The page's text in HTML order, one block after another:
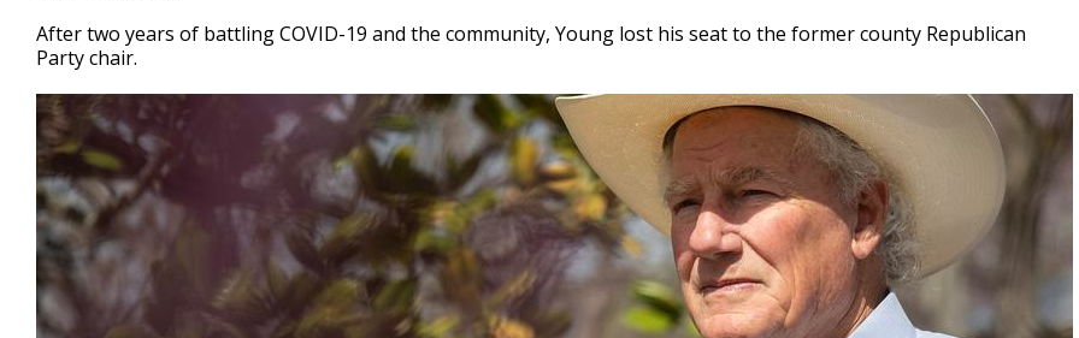
After two years of battling COVID-19 and the community, Young lost his seat to the former county Republican
Party chair.